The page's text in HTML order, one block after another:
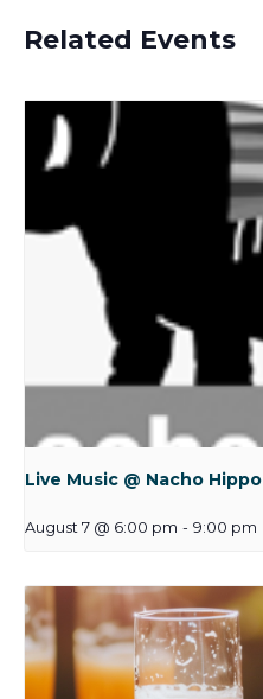
Related Events
Live Music @ Nacho Hippo
August 7 @ 6:00 pm - 9:00 pm